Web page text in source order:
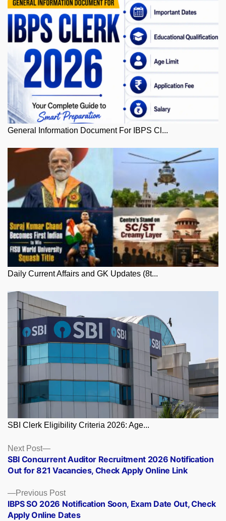
General Information Document For IBPS Cl...
Daily Current Affairs and GK Updates (8t...
SBI Clerk Eligibility Criteria 2026: Age...
Posts
navigation
Previous PostPrevious
post:
IBPS SO 2026 Notification Soon, Exam Date Out, Check
Apply Online Dates
Next Post
Next
post:
SBI Concurrent Auditor Recruitment 2026 Notification
Out for 821 Vacancies, Check Apply Online Link